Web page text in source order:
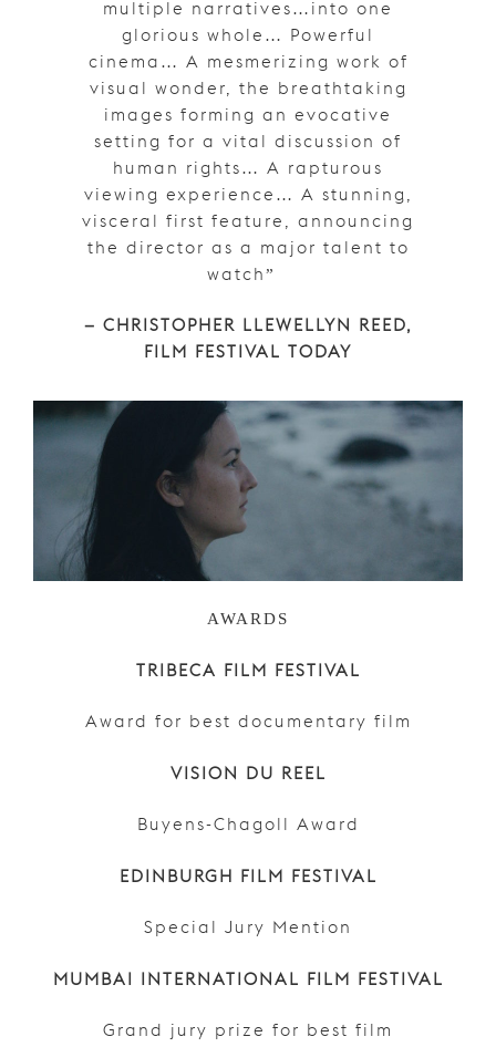
multiple narratives…into one
glorious whole… Powerful
cinema… A mesmerizing work of
visual wonder, the breathtaking
images forming an evocative
setting for a vital discussion of
human rights… A rapturous
viewing experience… A stunning,
visceral first feature, announcing
the director as a major talent to
watch”
– CHRISTOPHER LLEWELLYN REED,
FILM FESTIVAL TODAY
AWARDS
TRIBECA FILM FESTIVAL
Award for best documentary film
VISION DU REEL
Buyens-Chagoll Award
EDINBURGH FILM FESTIVAL
Special Jury Mention
MUMBAI INTERNATIONAL FILM FESTIVAL
Grand jury prize for best film